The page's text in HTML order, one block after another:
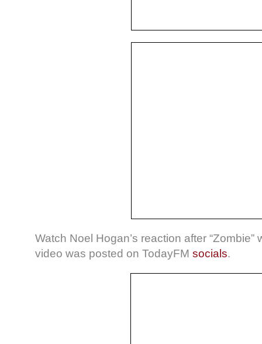
Watch Noel Hogan’s reaction after “Zombie”
video was posted on TodayFM socials.